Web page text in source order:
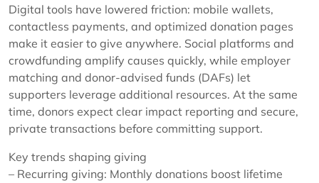
Digital tools have lowered friction: mobile wallets,
contactless payments, and optimized donation pages
make it easier to give anywhere. Social platforms and
crowdfunding amplify causes quickly, while employer
matching and donor-advised funds (DAFs) let
supporters leverage additional resources. At the same
time, donors expect clear impact reporting and secure,
private transactions before committing support.
Key trends shaping giving
– Recurring giving: Monthly donations boost lifetime